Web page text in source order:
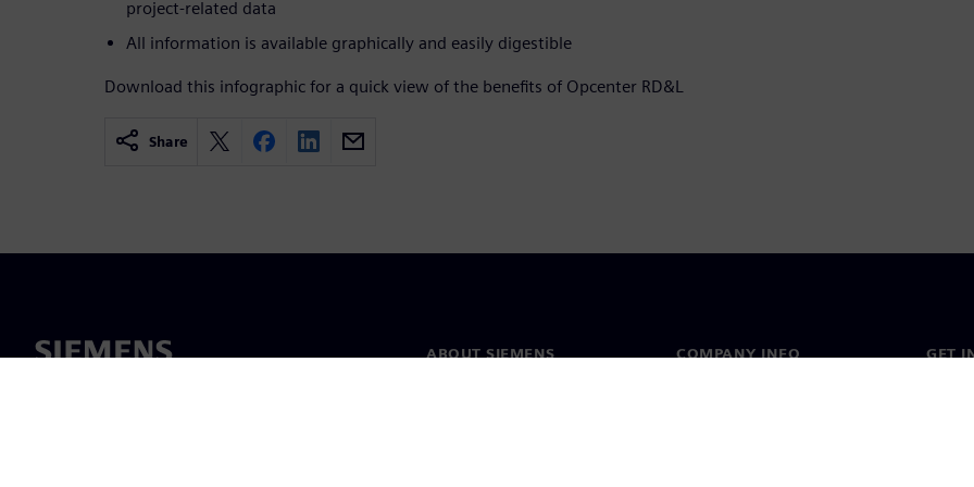
project-related data
All information is available graphically and easily digestible
Download this infographic for a quick view of the benefits of Opcenter RD&L
Share
ABOUT SIEMENS COMPANY INFO GET